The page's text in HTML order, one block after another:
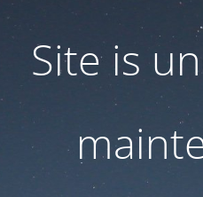
Site is